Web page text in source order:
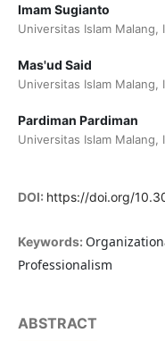
Imam Sugianto
Universitas Islam Malang,
Mas'ud Said
Universitas Islam Malang,
Pardiman Pardiman
Universitas Islam Malang,
DOI: https://doi.org/
Keywords:
Professionalism
ABSTRACT